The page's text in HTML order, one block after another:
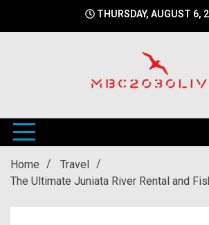
THURSDAY, AUGUST 6,
Home
Travel
The Ultimate Juniata River Rental and